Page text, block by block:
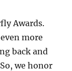
Awards.
more
back and
we honor